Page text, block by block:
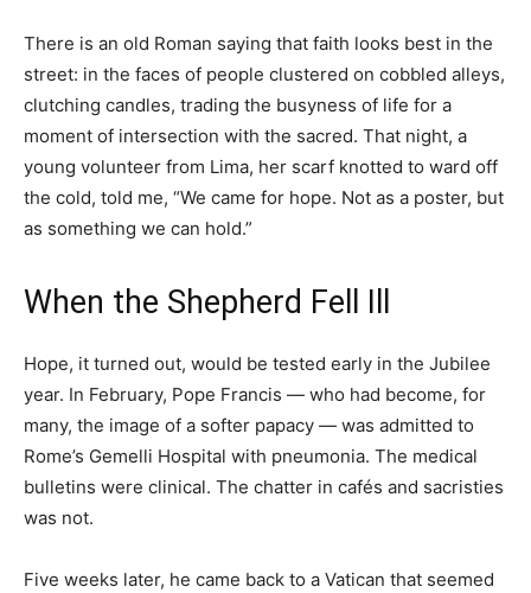
There is an old Roman saying that faith looks best in the
street: in the faces of people clustered on cobbled alleys,
clutching candles, trading the busyness of life for a
moment of intersection with the sacred. That night, a
young volunteer from Lima, her scarf knotted to ward off
the cold, told me, “We came for hope. Not as a poster, but
as something we can hold.”
When the Shepherd Fell Ill
Hope, it turned out, would be tested early in the Jubilee
year. In February, Pope Francis — who had become, for
many, the image of a softer papacy — was admitted to
Rome’s Gemelli Hospital with pneumonia. The medical
bulletins were clinical. The chatter in cafés and sacristies
was not.
Five weeks later, he came back to a Vatican that seemed